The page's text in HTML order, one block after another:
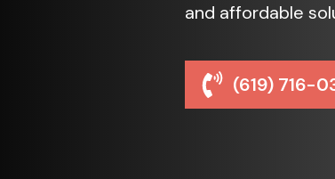
and affordable
(619) 716-